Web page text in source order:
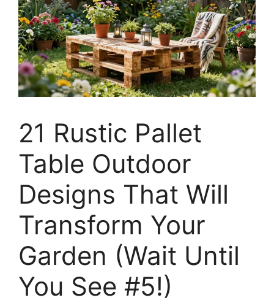
21 Rustic Pallet
Table Outdoor
Designs That Will
Transform Your
Garden (Wait Until
You See #5!)